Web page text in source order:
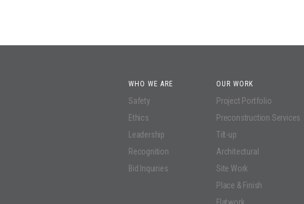
WHO WE ARE
Safety
Ethics
Leadership
Recognition
Bid Inquiries
OUR WORK
Project Portfolio
Preconstruction Services
Tilt-up
Architectural
Site Work
Place & Finish